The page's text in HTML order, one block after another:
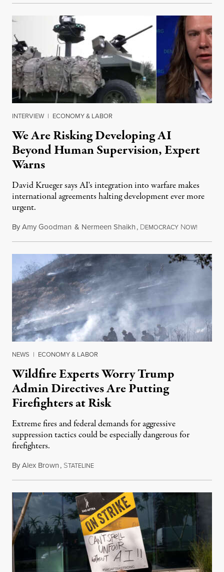
INTERVIEW | ECONOMY & LABOR
We Are Risking Developing AI
Beyond Human Supervision, Expert
Warns
David Krueger says AI's integration into warfare makes
international agreements halting development ever more
urgent.
ByAmy Goodman & Nermeen Shaikh, DEMOCRACY NOW!
NEWS | ECONOMY & LABOR
Wildfire Experts Worry Trump
Admin Directives Are Putting
Firefighters at Risk
Extreme fires and federal demands for aggressive
suppression tactics could be especially dangerous for
firefighters.
ByAlex Brown, STATELINEAugust 4, 2026